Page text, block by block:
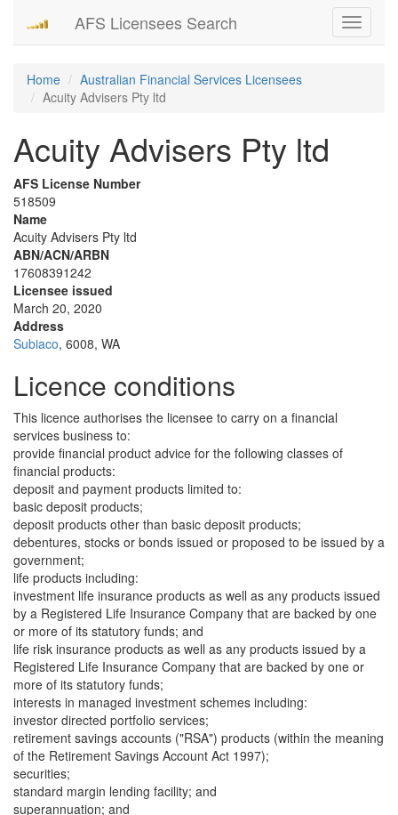
Toggle
AFS Licensees Search
Home
Australian Financial Services Licensees
Acuity Advisers Pty ltd
Acuity Advisers Pty ltd
AFS License Number
518509
Name
Acuity Advisers Pty ltd
ABN/ACN/ARBN
17608391242
Licensee issued
March 20, 2020
Address
Subiaco, 6008, WA
Licence conditions
This licence authorises the licensee to carry on a financial
services business to:
provide financial product advice for the following classes of
financial products:
deposit and payment products limited to:
basic deposit products;
deposit products other than basic deposit products;
debentures, stocks or bonds issued or proposed to be issued by a
government;
life products including:
investment life insurance products as well as any products issued
by a Registered Life Insurance Company that are backed by one
or more of its statutory funds; and
life risk insurance products as well as any products issued by a
Registered Life Insurance Company that are backed by one or
more of its statutory funds;
interests in managed investment schemes including:
investor directed portfolio services;
retirement savings accounts ("RSA") products (within the meaning
of the Retirement Savings Account Act 1997);
securities;
standard margin lending facility; and
superannuation; and